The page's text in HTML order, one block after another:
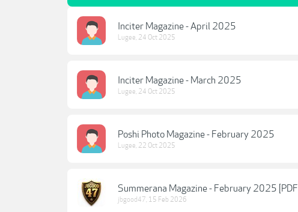
Inciter Magazine - April 2025
Lugee, 24 Oct 2025
Inciter Magazine - March 2025
Lugee, 24 Oct 2025
Poshi Photo Magazine - February 2025
Lugee, 22 Oct 2025
Summerana Magazine - February 2025 [PDF]
jbgood47, 15 Feb 2026